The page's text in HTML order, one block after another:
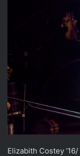
Elizabith Costey ’16/